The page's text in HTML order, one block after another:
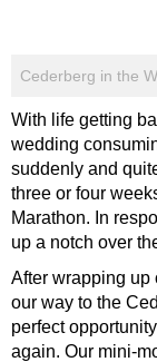
Cederberg in the
With life getting
wedding
suddenly and
three or four
Marathon. In
up a notch over
After wrapping up
our way to the
perfect
again. Our mini-